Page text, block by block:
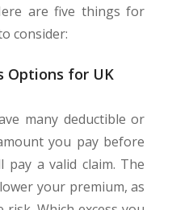
are five things for
consider:
Options for UK
many deductible or
you pay before
a valid claim. The
your premium, as